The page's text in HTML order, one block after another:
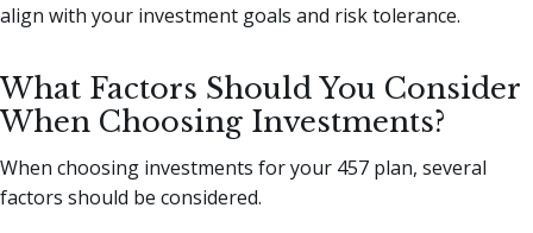
align with your investment goals and risk tolerance.
What Factors Should You Consider
When Choosing Investments?
When choosing investments for your 457 plan, several
factors should be considered.